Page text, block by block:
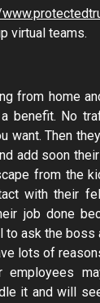
virtual teams.
from home
benefit. No
want. Then
add soon
from the
with their
job done
ask the boss
lots of
employees
it and will